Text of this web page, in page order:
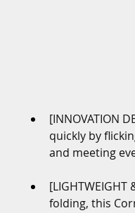
[INNOVATION
quickly by
and meeting
folding, this